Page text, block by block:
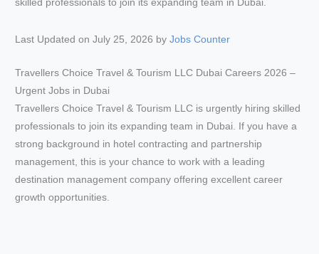
Last Updated on July 25, 2026 byJobs Counter
Travellers Choice Travel & Tourism LLC Dubai Careers 2026 –
Urgent Jobs in Dubai
Travellers Choice Travel & Tourism LLC is urgently hiring skilled
professionals to join its expanding team in Dubai. If you have a
strong background in hotel contracting and partnership
management, this is your chance to work with a leading
destination management company offering excellent career
growth opportunities.